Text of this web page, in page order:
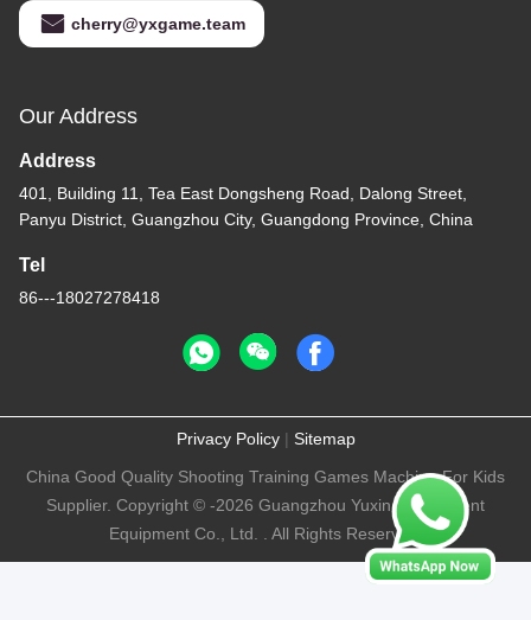
cherry@yxgame.team
Our Address
Address
401, Building 11, Tea East Dongsheng Road, Dalong Street,
Panyu District, Guangzhou City, Guangdong Province, China
Tel
86---18027278418
Privacy Policy| Sitemap
China Good Quality Shooting Training Games Machine For Kids
Supplier. Copyright © -2026 Guangzhou Yuxin Amusement
Equipment Co., Ltd. . All Rights Reserved.